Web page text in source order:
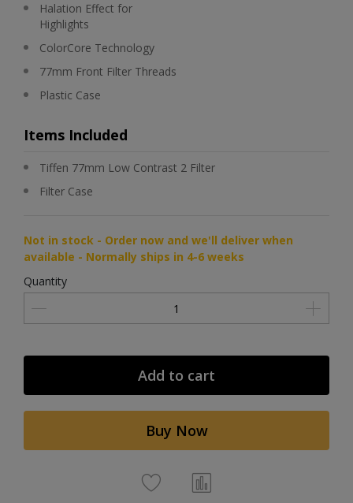
Halation Effect for
Highlights
ColorCore Technology
77mm Front Filter Threads
Plastic Case
Items Included
Tiffen 77mm Low Contrast 2 Filter
Filter Case
Not in stock - Order now and we'll deliver when
available - Normally ships in 4-6 weeks
Quantity
Add to cart
Buy Now